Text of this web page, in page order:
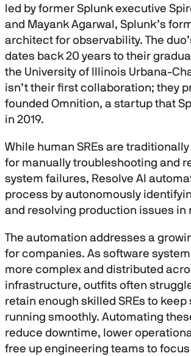
led by former Splunk executive
and Mayank Agarwal, Splunk’s
architect for observability. The
dates back 20 years to their
the University of Illinois Urbana-
isn’t their first collaboration; they
founded Omnition, a startup that
in 2019.
While human SREs are
for manually troubleshooting and
system failures, Resolve AI
process by autonomously
and resolving production issues in
The automation addresses a
for companies. As software
more complex and distributed
infrastructure, outfits often
retain enough skilled SREs to keep
running smoothly. Automating
reduce downtime, lower
free up engineering teams to